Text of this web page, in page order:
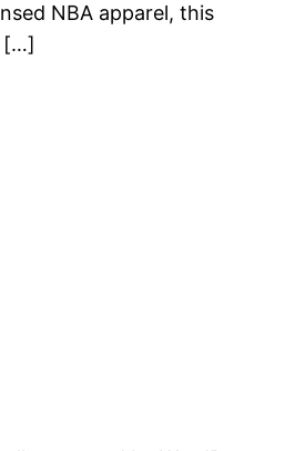
NBA apparel, this
[…]